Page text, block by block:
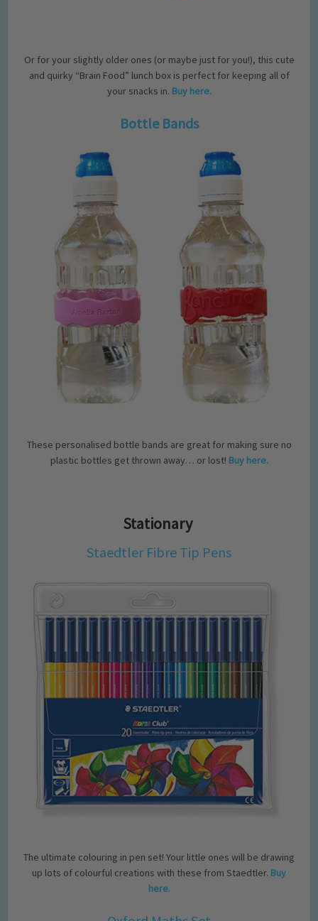
Or for your slightly older ones (or maybe just for you!), this cute
and quirky “Brain Food” lunch box is perfect for keeping all of
your snacks in. Buy here.
Bottle Bands
These personalised bottle bands are great for making sure no
plastic bottles get thrown away… or lost! Buy here.
Stationary
Staedtler Fibre Tip Pens
The ultimate colouring in pen set! Your little ones will be drawing
up lots of colourful creations with these from Staedtler. Buy
here.